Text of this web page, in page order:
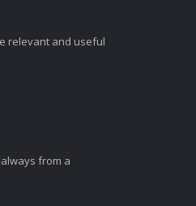
relevant and useful
from a